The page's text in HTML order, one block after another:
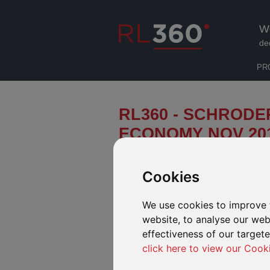
Cookies
We use cookies to
website, to analyse our
effectiveness of our
click here to view our
RL360 -
ECONOMY NOV
can learn from Japan's
ECONOMICS PERSPECTIVES
Click to view global economic